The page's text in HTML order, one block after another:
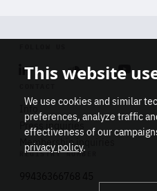
Linkedin Soundcloud
Info
Press inquiries
Membership inquiries
REGISTRY NUMBER
This website
We use cookies and similar
preferences, analyze traffic
effectiveness of our
privacy policy.